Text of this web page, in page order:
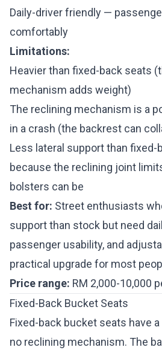
Daily-driver friendly —
comfortably
Limitations:
Heavier than fixed-back seats
mechanism adds weight)
The reclining mechanism is a
in a crash (the backrest can
Less lateral support than fixed-
because the reclining joint
bolsters can be
Best for: Street enthusiasts
support than stock but need
passenger usability, and
practical upgrade for most
Price range: RM 2,000-10,000
Fixed-Back Bucket Seats
Fixed-back bucket seats have
no reclining mechanism. The